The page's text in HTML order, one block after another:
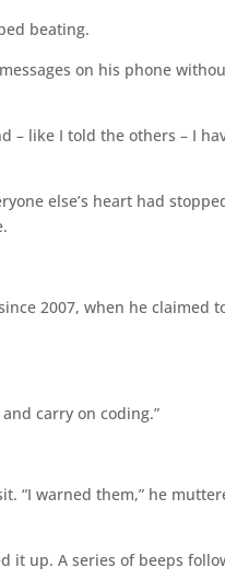
beating.
on his phone
– like I told the others – I
else’s heart had
2007, when he claimed
carry on coding.”
“I warned them,” he
it up. A series of beeps